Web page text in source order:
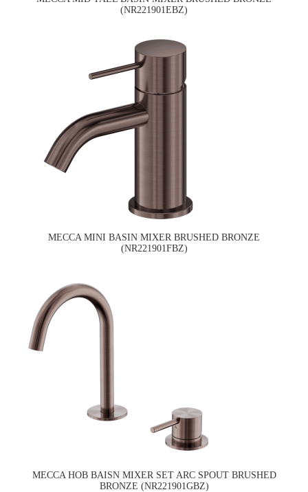
(NR221901EBZ)
MECCA MINI BASIN MIXER BRUSHED BRONZE
(NR221901FBZ)
MECCA HOB BAISN MIXER SET ARC SPOUT BRUSHED
BRONZE (NR221901GBZ)